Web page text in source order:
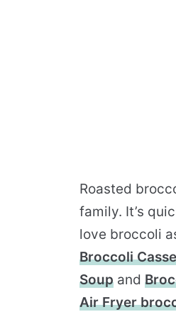
Roasted
family. It’s
love broccoli
Broccoli
Soup and
Air Fryer